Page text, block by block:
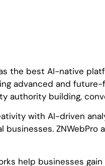
the best AI-native
advanced and future-
authority building,
with AI-driven
businesses.
help businesses